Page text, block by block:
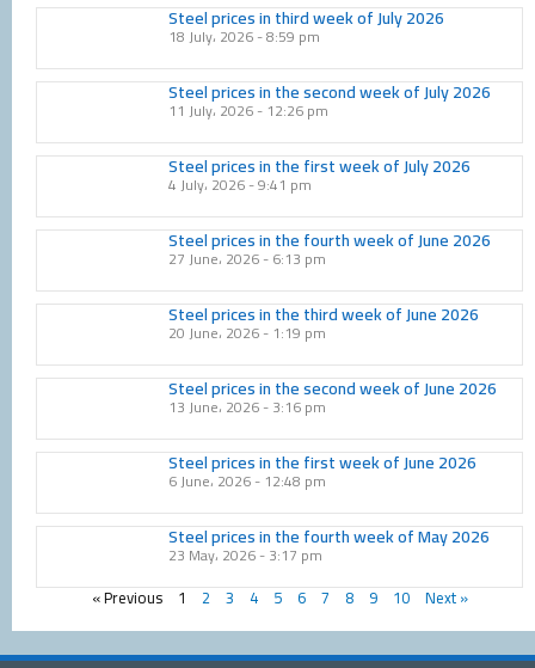
Steel prices in third week of July 2026
18 July، 2026 8:59 pm
Steel prices in the second week of July 2026
11 July، 2026 12:26 pm
Steel prices in the first week of July 2026
4 July، 2026 9:41 pm
Steel prices in the fourth week of June 2026
27 June، 2026 6:13 pm
Steel prices in the third week of June 2026
20 June، 2026 1:19 pm
Steel prices in the second week of June 2026
13 June، 2026 3:16 pm
Steel prices in the first week of June 2026
6 June، 2026 12:48 pm
Steel prices in the fourth week of May 2026
23 May، 2026 3:17 pm
« Previous 1 2 3 4 5 6 7 8 9 10 Next »